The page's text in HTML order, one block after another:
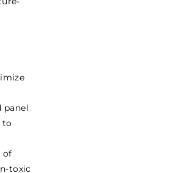
panel
to
of
toxic